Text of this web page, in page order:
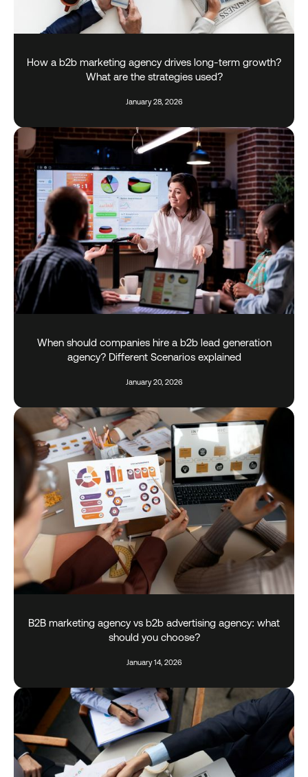
How a b2b marketing agency drives long-term growth?
What are the strategies used?
January 28, 2026
When should companies hire a b2b lead generation
agency? Different Scenarios explained
January 20, 2026
B2B marketing agency vs b2b advertising agency: what
should you choose?
January 14, 2026